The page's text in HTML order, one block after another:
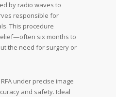
by radio waves to
responsible for
This procedure
six months to
the need for surgery or
under precise image
and safety. Ideal